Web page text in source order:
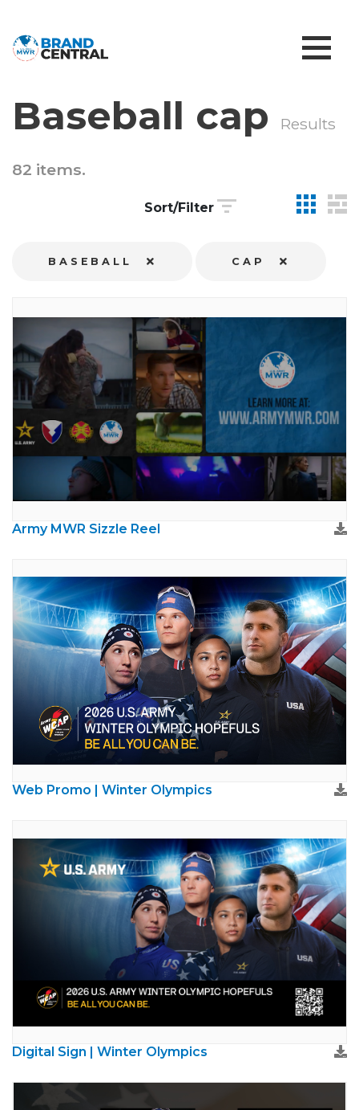
Baseball cap Results
82 items.
Sort/Filter
BASEBALL CAP
Army MWR Sizzle Reel
Web Promo | Winter Olympics
Digital Sign | Winter Olympics